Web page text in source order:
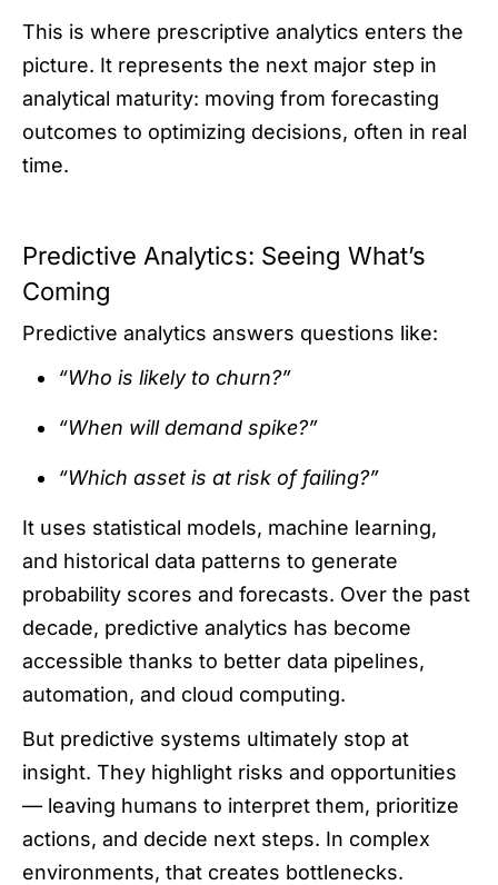
This is where prescriptive analytics enters the
picture. It represents the next major step in
analytical maturity: moving from forecasting
outcomes to optimizing decisions, often in real
time.
Predictive Analytics: Seeing What’s
Coming
Predictive analytics answers questions like:
“Who is likely to churn?”
“When will demand spike?”
“Which asset is at risk of failing?”
It uses statistical models, machine learning,
and historical data patterns to generate
probability scores and forecasts. Over the past
decade, predictive analytics has become
accessible thanks to better data pipelines,
automation, and cloud computing.
But predictive systems ultimately stop at
insight. They highlight risks and opportunities
— leaving humans to interpret them, prioritize
actions, and decide next steps. In complex
environments, that creates bottlenecks.